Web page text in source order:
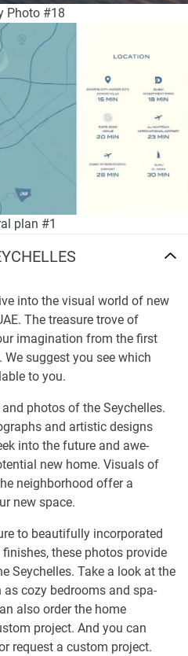
Photo #18
plan #1
into the visual world of new
The treasure trove of
imagination from the first
suggest you see which
to you.
photos of the Seychelles.
and artistic designs
into the future and awe-
new home. Visuals of
neighborhood offer a
new space.
to beautifully incorporated
these photos provide
Seychelles. Take a look at the
cozy bedrooms and spa-
also order the home
project. And you can
request a custom project.